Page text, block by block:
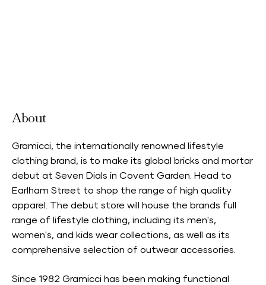
About
Gramicci, the internationally renowned lifestyle
clothing brand, is to make its global bricks and mortar
debut at Seven Dials in Covent Garden. Head to
Earlham Street to shop the range of high quality
apparel. The debut store will house the brands full
range of lifestyle clothing, including its men's,
women's, and kids wear collections, as well as its
comprehensive selection of outwear accessories.
Since 1982 Gramicci has been making functional